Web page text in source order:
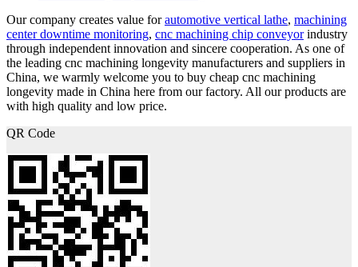
Our company creates value forautomotive vertical lathe, machining
center downtime monitoring, cnc machining chip conveyorindustry
through independent innovation and sincere cooperation. As one of
the leading cnc machining longevity manufacturers and suppliers in
China, we warmly welcome you to buy cheap cnc machining
longevity made in China here from our factory. All our products are
with high quality and low price.
QR Code